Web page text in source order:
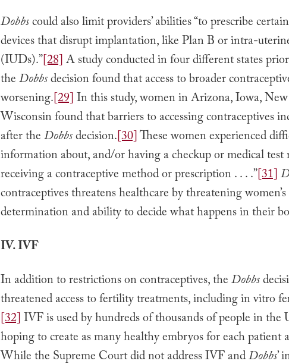
Dobbscould also limit providers’ abilities “to prescribe
devices that disrupt implantation, like Plan B or intra-
(IUDs).”[28]A study conducted in four different states
theDobbsdecision found that access to broader
worsening.[29]In this study, women in Arizona, Iowa, New
Wisconsin found that barriers to accessing contraceptives
after theDobbsdecision.[30]These women experienced
information about, and/or having a checkup or medical test
receiving a contraceptive method or prescription . . . .”[31]
contraceptives threatens healthcare by threatening
determination and ability to decide what happens in their
IV. IVF
In addition to restrictions on contraceptives, theDobbs
threatened access to fertility treatments, including in vitro
[32]IVF is used by hundreds of thousands of people in the
hoping to create as many healthy embryos for each patient
While the Supreme Court did not address IVF andDobbs’